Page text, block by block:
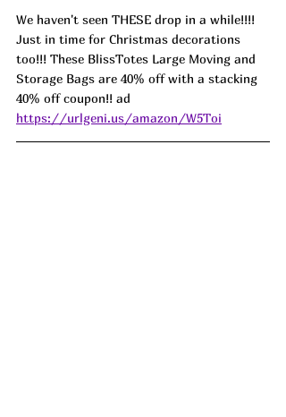
We haven't seen THESE drop in a while!!!!
Just in time for Christmas decorations
too!!! These BlissTotes Large Moving and
Storage Bags are 40% off with a stacking
40% off coupon!! ad
https://urlgeni.us/amazon/W5Toi